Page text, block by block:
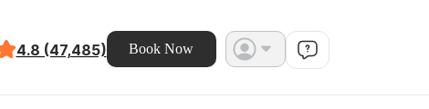
4.8 (47,485) Book Now